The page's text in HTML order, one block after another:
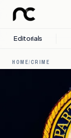
Editorials
HOME/CRIME